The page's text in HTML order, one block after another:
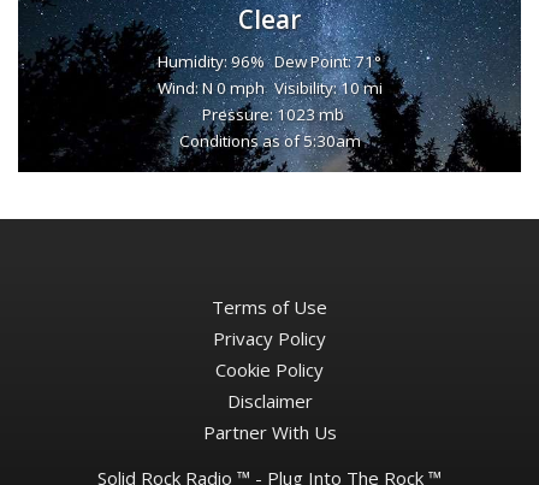
Clear
Humidity: 96% Dew Point: 71°
Wind: N 0 mph Visibility: 10 mi
Pressure: 1023 mb
Conditions as of 5:30am
Terms of Use
Privacy Policy
Cookie Policy
Disclaimer
Partner With Us
Solid Rock Radio ™ - Plug Into The Rock ™